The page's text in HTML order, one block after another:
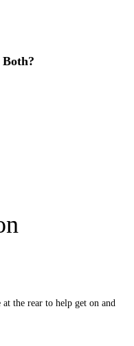
the rear to help get on and